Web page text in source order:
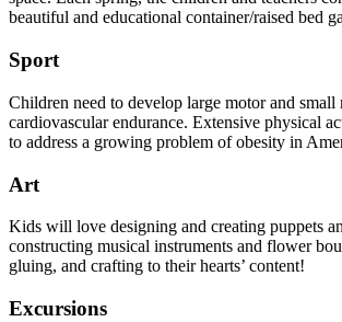
beautiful and educational container/raised bed
Sport
Children need to develop large motor and small
cardiovascular endurance. Extensive physical
to address a growing problem of obesity in
Art
Kids will love designing and creating puppets
constructing musical instruments and flower
gluing, and crafting to their hearts’ content!
Excursions